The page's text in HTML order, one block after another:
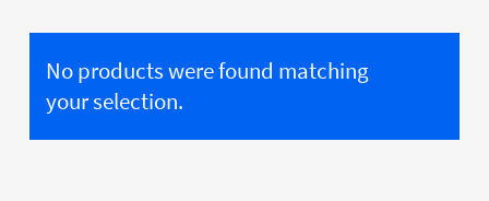
No products were found matching
your selection.